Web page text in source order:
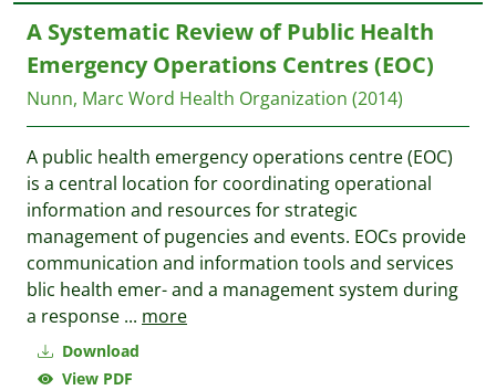
Download
View PDF
A Systematic Review of Public Health
Emergency Operations Centres (EOC)
Nunn, Marc Word Health Organization (2014)
A public health emergency operations centre (EOC)
is a central location for coordinating operational
information and resources for strategic
management of pugencies and events. EOCs provide
communication and information tools and services
blic health emer- and a management system during
a response ... more